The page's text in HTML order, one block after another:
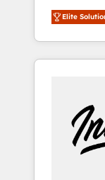
market and
beyond
strategy,
HubSpot
5
in the
record that
Elite